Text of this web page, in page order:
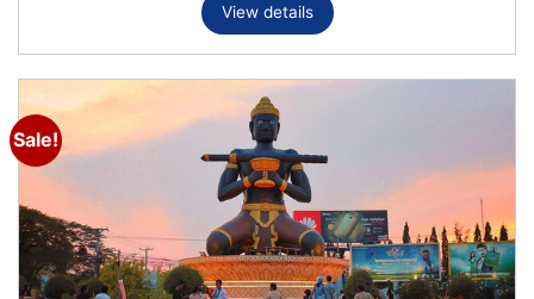
View details
Sale!